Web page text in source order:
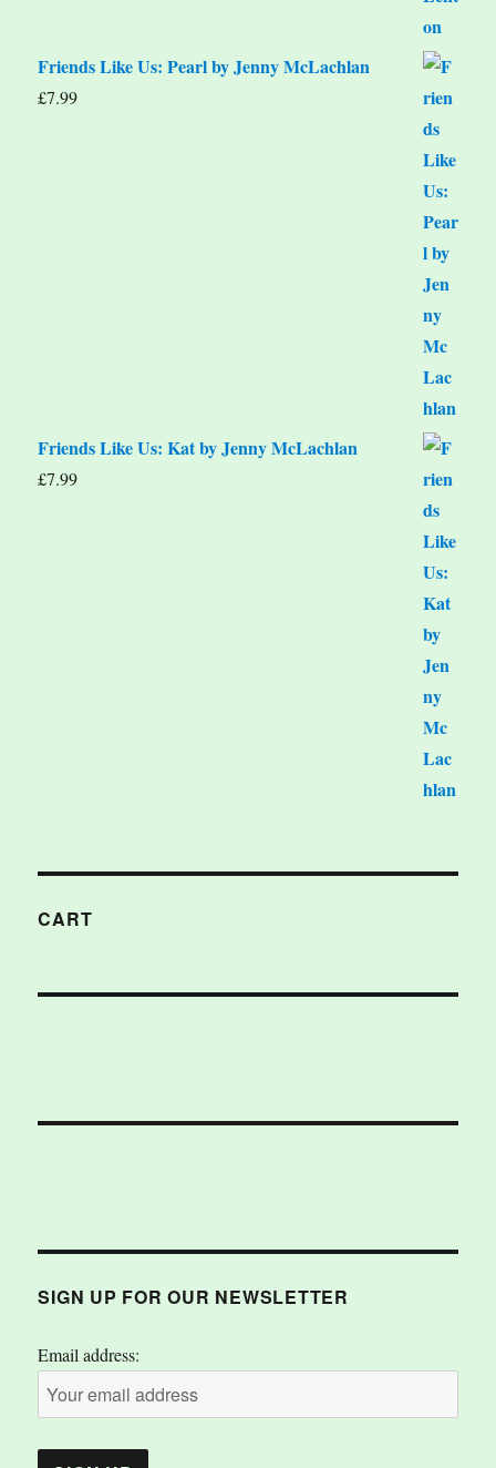
Friends Like Us: Pearl by Jenny McLachlan
£7.99
Friends Like Us: Kat by Jenny McLachlan
£7.99
CART
SIGN UP FOR OUR NEWSLETTER
Email address: